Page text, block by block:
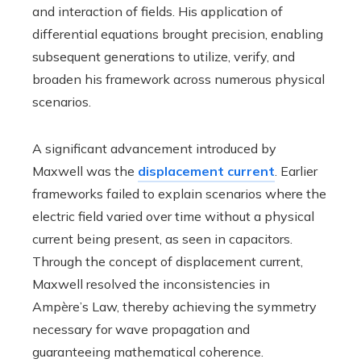
and interaction of fields. His application of
differential equations brought precision, enabling
subsequent generations to utilize, verify, and
broaden his framework across numerous physical
scenarios.
A significant advancement introduced by
Maxwell was the displacement current. Earlier
frameworks failed to explain scenarios where the
electric field varied over time without a physical
current being present, as seen in capacitors.
Through the concept of displacement current,
Maxwell resolved the inconsistencies in
Ampère’s Law, thereby achieving the symmetry
necessary for wave propagation and
guaranteeing mathematical coherence.